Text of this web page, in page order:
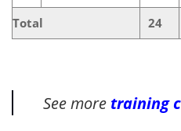
Total 24
See more training